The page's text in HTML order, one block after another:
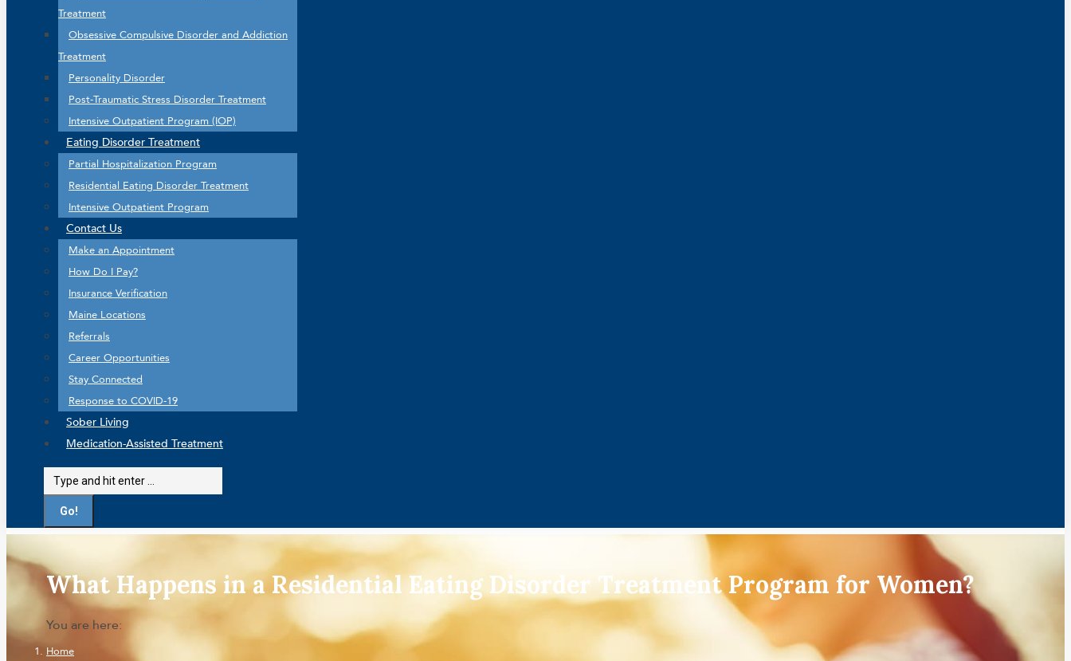
Treatment
Obsessive Compulsive Disorder and Addiction
Treatment
Personality Disorder
Post-Traumatic Stress Disorder Treatment
Intensive Outpatient Program (IOP)
Eating Disorder Treatment
Partial Hospitalization Program
Residential Eating Disorder Treatment
Intensive Outpatient Program
Contact Us
Make an Appointment
How Do I Pay?
Insurance Verification
Maine Locations
Referrals
Career Opportunities
Stay Connected
Response to COVID-19
Sober Living
Medication-Assisted Treatment
Search:
What Happens in a Residential Eating Disorder Treatment Program for Women?
You are here:
Home